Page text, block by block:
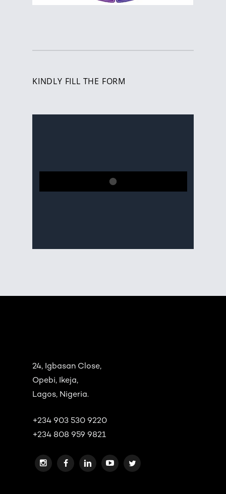
KINDLY FILL THE FORM
24, Igbasan Close,
Opebi, Ikeja,
Lagos, Nigeria.
+234 903 530 9220
+234 808 959 9821